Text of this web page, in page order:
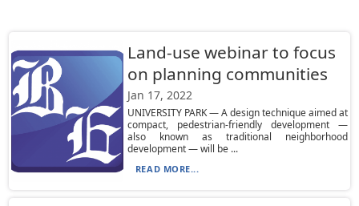
Land-use webinar to focus
on planning communities
Jan 17, 2022
UNIVERSITY PARK — A design technique aimed at
compact, pedestrian-friendly development —
also known as traditional neighborhood
development — will be ...
READ MORE...